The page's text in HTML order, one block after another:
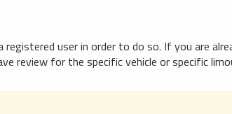
user in order to do so. If you are
review for the specific vehicle or specific